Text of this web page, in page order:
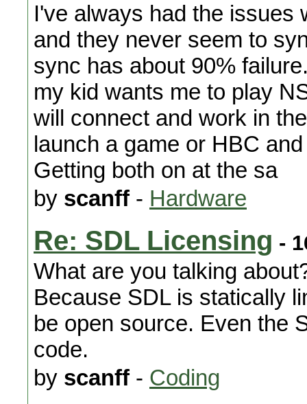
I've always had the issues
and they never seem to
sync has about 90%
my kid wants me to play
will connect and work in
launch a game or HBC
Getting both on at the sa
by scanff - Hardware
Re: SDL Licensing -
What are you talking
Because SDL is statically
be open source. Even the
code.
by scanff - Coding